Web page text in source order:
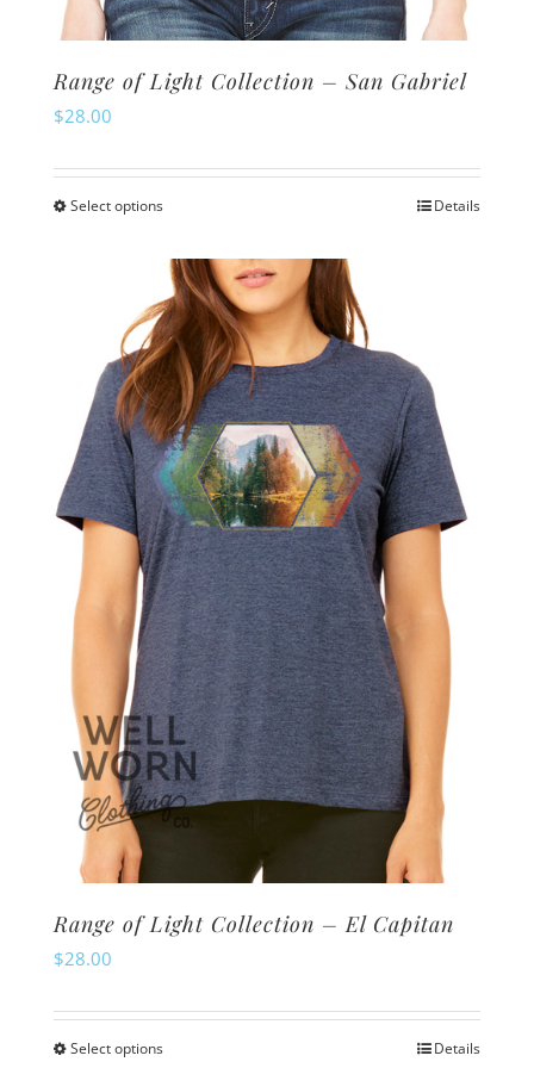
Range of Light Collection – San Gabriel
$28.00
Select optionsThis
has
multiple
variants.
The
options
may
be
chosen
on
the
product
page
Details
Range of Light Collection – El Capitan
$28.00
Select optionsThis
Details